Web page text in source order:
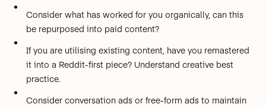
Consider what has worked for you organically, can this
be repurposed into paid content?
If you are utilising existing content, have you remastered
it into a Reddit-first piece? Understand creative best
practice.
Consider conversation ads or free-form ads to maintain